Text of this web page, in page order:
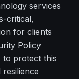
services
critical,
for clients
Policy
to protect this